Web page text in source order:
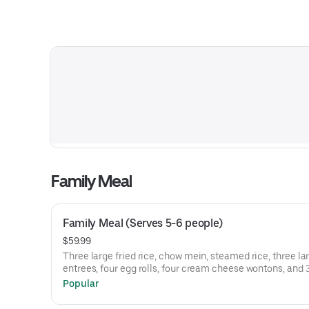
Family Meal
Family Meal (Serves 5-6 people)
$59.99
Three large fried rice, chow mein, steamed rice, three
entrees, four egg rolls, four cream cheese wontons, and
egg flower soup.
Popular